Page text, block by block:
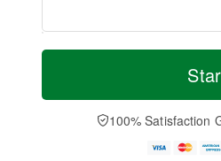
T
a
t
A
u
M
e
D
a
100% Satisfaction